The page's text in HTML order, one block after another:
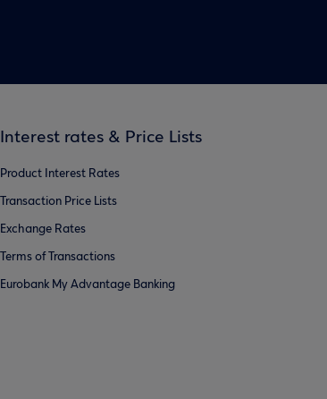
Interest rates & Price Lists
Product Interest Rates
Transaction Price Lists
Exchange Rates
Terms of Transactions
Eurobank My Advantage Banking